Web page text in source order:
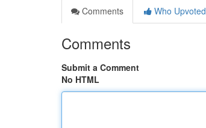
Comments
Who Upvoted
Comments
Submit a Comment
No HTML